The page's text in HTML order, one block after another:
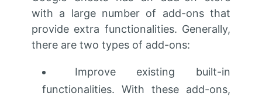
with a large number of add-ons that
provide extra functionalities. Generally,
there are two types of add-ons:
Improve existing built-in
functionalities. With these add-ons,